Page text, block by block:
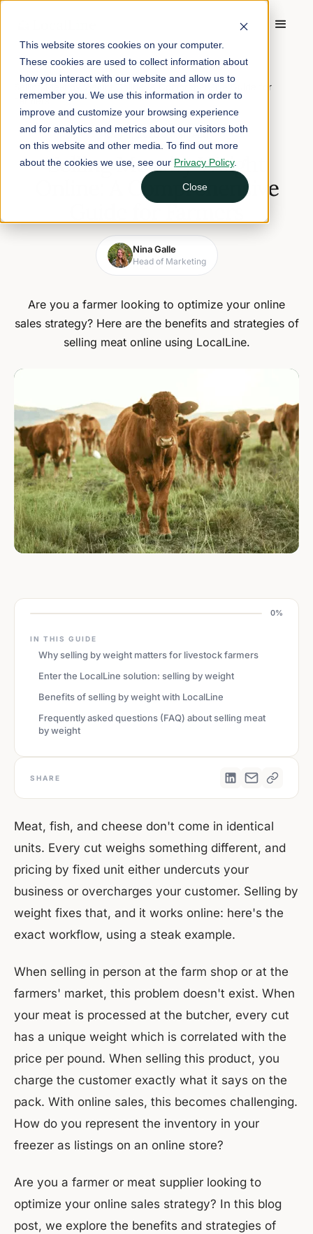
This website stores cookies on your computer.
These cookies are used to collect information about
how you interact with our website and allow us to
remember you. We use this information in order to
improve and customize your browsing experience
and for analytics and metrics about our visitors both
on this website and other media. To find out more
about the cookies we use, see our Privacy Policy.
Close
Home Blog
Selling Meat by Weight Online: A Comprehensive Guide for
Farmers
May 4, 2026 5 min read
Selling Meat by Weight
Online: A Comprehensive
Guide for Farmers
Nina Galle
Head of Marketing
Are you a farmer looking to optimize your online
sales strategy? Here are the benefits and strategies of
selling meat online using LocalLine.
0%
IN THIS GUIDE
Why selling by weight matters for livestock farmers
Enter the LocalLine solution: selling by weight
Benefits of selling by weight with LocalLine
Frequently asked questions (FAQ) about selling meat
by weight
SHARE
Meat, fish, and cheese don't come in identical
units. Every cut weighs something different, and
pricing by fixed unit either undercuts your
business or overcharges your customer. Selling by
weight fixes that, and it works online: here's the
exact workflow, using a steak example.
When selling in person at the farm shop or at the
farmers' market, this problem doesn't exist. When
your meat is processed at the butcher, every cut
has a unique weight which is correlated with the
price per pound. When selling this product, you
charge the customer exactly what it says on the
pack. With online sales, this becomes challenging.
How do you represent the inventory in your
freezer as listings on an online store?
Are you a farmer or meat supplier looking to
optimize your online sales strategy? In this blog
post, we explore the benefits and strategies of